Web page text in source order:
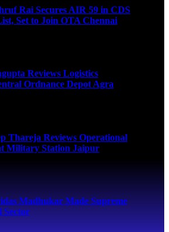
Rai Secures AIR 59 in CDS
Set to Join OTA Chennai
Reviews Logistics
Ordnance Depot Agra
Thareja Reviews Operational
Military Station Jaipur
Madhukar Made Supreme
Sector